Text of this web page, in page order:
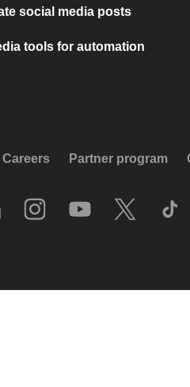
social media posts
tools for automation
Careers Partner program